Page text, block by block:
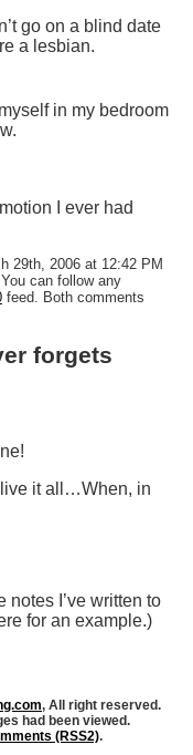
go on a blind date
a lesbian.
in my bedroom
I ever had
29th, 2006 at 12:42 PM
can follow any
feed. Both comments
forgets
live it all…When, in
notes I’ve written to
for an example.)
, All right reserved.
had been viewed.
(RSS2).